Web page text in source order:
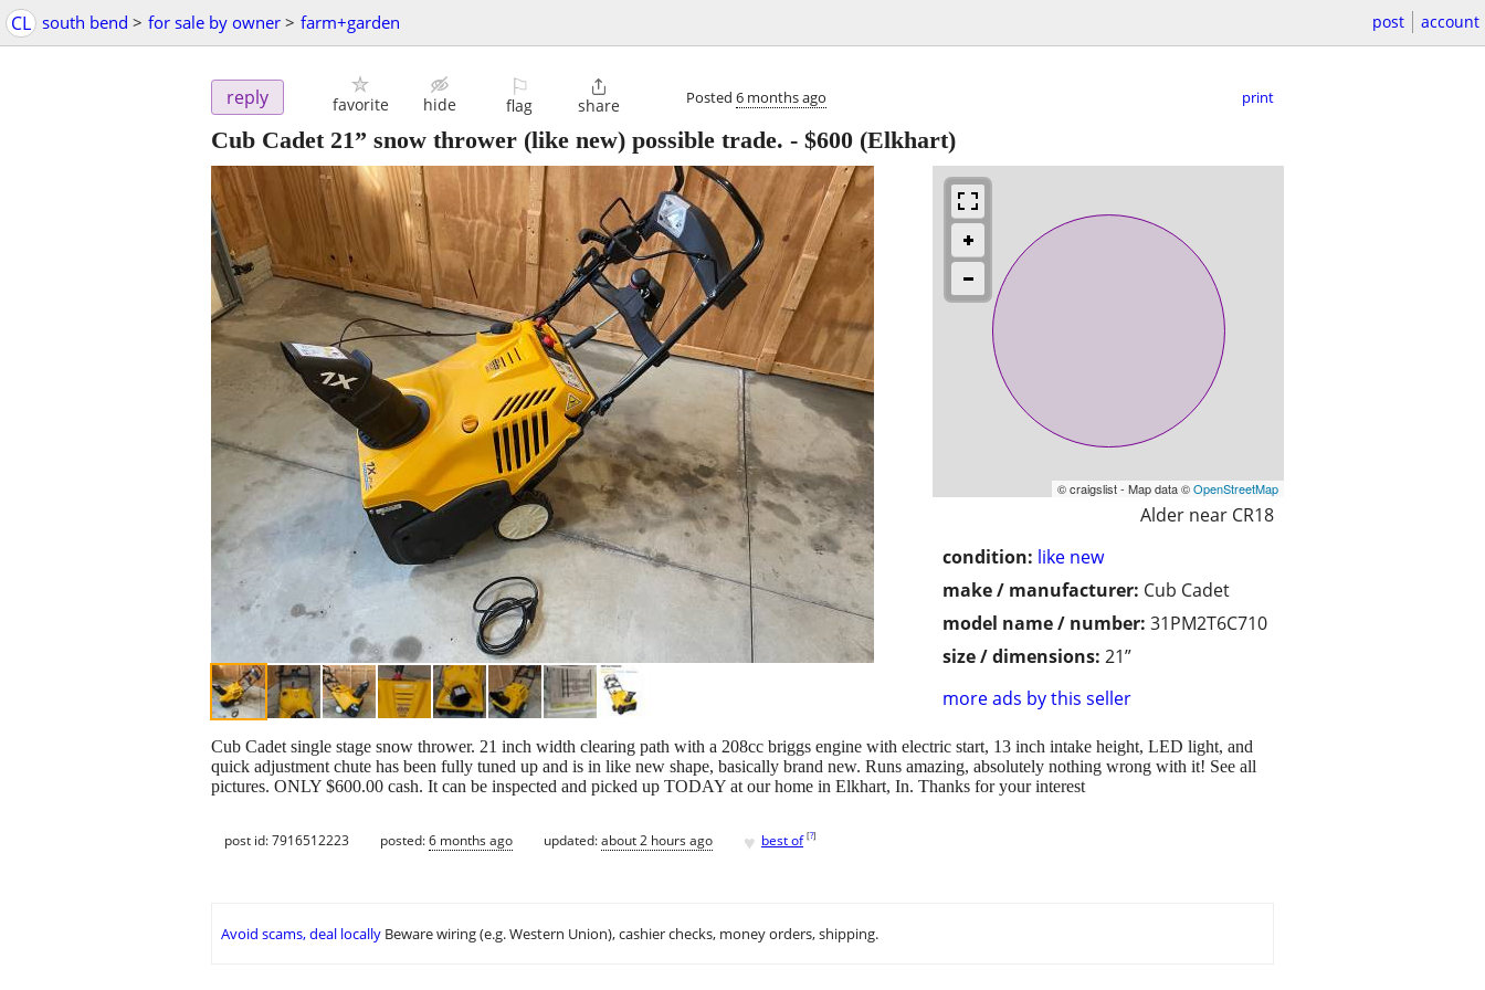
CL south bend > for sale by owner > farm+garden post account
reply favorite hide
⚐
flag

share Posted 6 months ago print
Cub Cadet 21” snow thrower (like new) possible trade. - $600 (Elkhart)
© craigslist - Map data ©OpenStreetMap
Alder near CR18
condition: like new
make / manufacturer: Cub Cadet
model name / number: 31PM2T6C710
size / dimensions: 21”
more ads by this seller
Cub Cadet single stage snow thrower. 21 inch width clearing path with a 208cc briggs engine with electric start, 13 inch intake height, LED light, and
quick adjustment chute has been fully tuned up and is in like new shape, basically brand new. Runs amazing, absolutely nothing wrong with it! See all
pictures. ONLY $600.00 cash. It can be inspected and picked up TODAY at our home in Elkhart, In. Thanks for your interest
post id: 7916512223 posted:6 months ago updated:about 2 hours ago ♥ best of [?]
Avoid scams, deal locally Beware wiring (e.g. Western Union), cashier checks, money orders, shipping.